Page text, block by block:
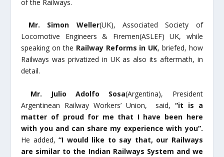
of the Railways.
Mr. Simon Weller(UK), Associated Society of
Locomotive Engineers & Firemen(ASLEF) UK, while
speaking on the Railway Reforms in UK, briefed, how
Railways was privatized in UK as also its aftermath, in
detail.
Mr. Julio Adolfo Sosa(Argentina), President
Argentinean Railway Workers’ Union,
said,“it is a
matter of proud for me that I have been here
with you and can share my experience with you”.
He added,“I would like to say that, our Railways
are similar to the Indian Railways System and we